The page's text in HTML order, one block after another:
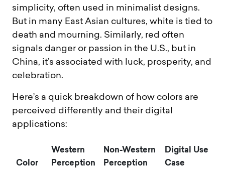
simplicity, often used in minimalist designs.
But in many East Asian cultures, white is tied to
death and mourning. Similarly, red often
signals danger or passion in the U.S., but in
China, it’s associated with luck, prosperity, and
celebration.
Here’s a quick breakdown of how colors are
perceived differently and their digital
applications:
Color
Western
Perception
Non-Western
Perception
Digital Use
Case